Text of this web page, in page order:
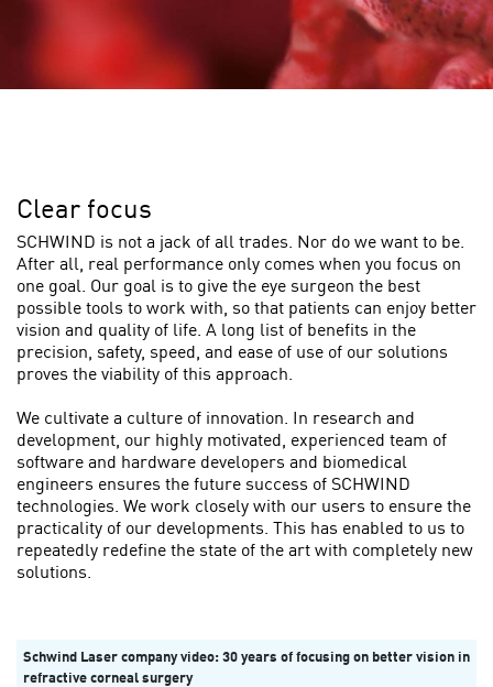
Clear focus
SCHWIND is not a jack of all trades. Nor do we want to be.
After all, real performance only comes when you focus on
one goal. Our goal is to give the eye surgeon the best
possible tools to work with, so that patients can enjoy better
vision and quality of life. A long list of benefits in the
precision, safety, speed, and ease of use of our solutions
proves the viability of this approach.
We cultivate a culture of innovation. In research and
development, our highly motivated, experienced team of
software and hardware developers and biomedical
engineers ensures the future success of SCHWIND
technologies. We work closely with our users to ensure the
practicality of our developments. This has enabled to us to
repeatedly redefine the state of the art with completely new
solutions.
Schwind Laser company video: 30 years of focusing on better vision in
refractive corneal surgery